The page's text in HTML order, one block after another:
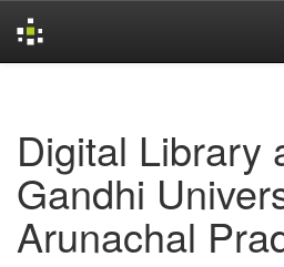
Digital Library
Gandhi
Arunachal